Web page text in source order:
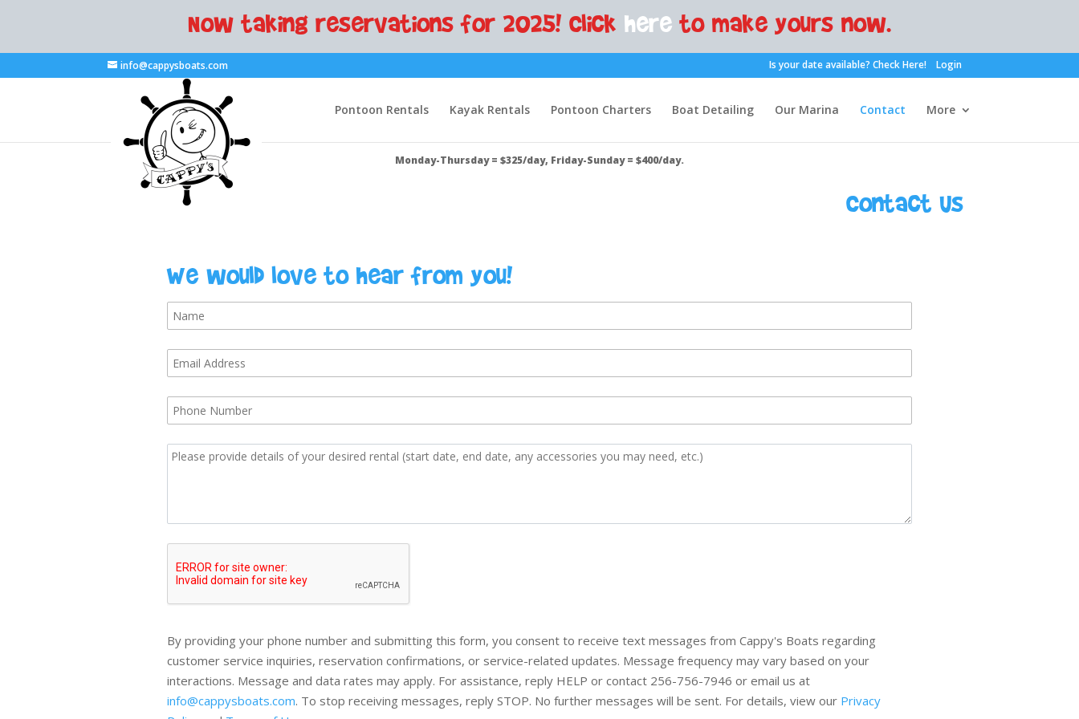
Now taking reservations for 2025! Click hereto make yours now.
info@cappysboats.com Login
Is your date available? Check Here!
Pontoon Rentals Kayak Rentals Pontoon Charters Boat Detailing Our Marina Contact More
Monday-Thursday = $325/day, Friday-Sunday = $400/day.
Contact Us
We would love to hear from you!
By providing your phone number and submitting this form, you consent to receive text messages from Cappy's Boats regarding
customer service inquiries, reservation confirmations, or service-related updates. Message frequency may vary based on your
interactions. Message and data rates may apply. For assistance, reply HELP or contact 256-756-7946 or email us at
info@cappysboats.com. To stop receiving messages, reply STOP. No further messages will be sent. For details, view our Privacy